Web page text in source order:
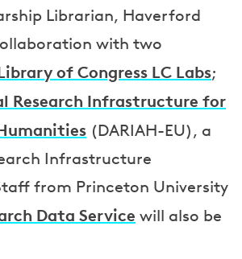
Librarian, Haverford
with two
of Congress LC Labs;
Research Infrastructure for
(DARIAH-EU), a
Infrastructure
from Princeton University
Data Service will also be